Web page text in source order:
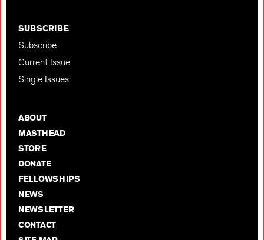
SUBSCRIBE
Subscribe
Current Issue
Single Issues
ABOUT
MASTHEAD
STORE
DONATE
FELLOWSHIPS
NEWS
NEWSLETTER
CONTACT